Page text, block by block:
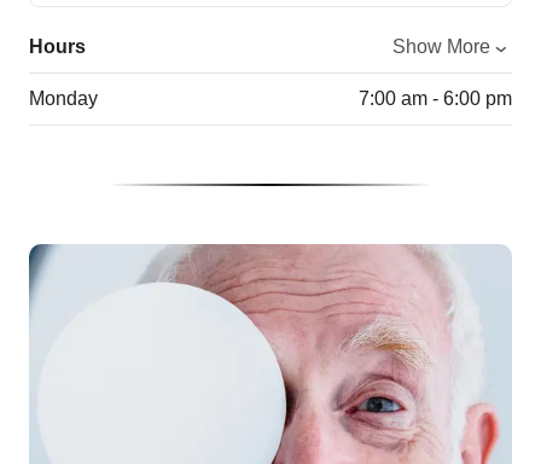
Hours Show More
Monday 7:00 am - 6:00 pm